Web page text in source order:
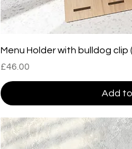
Menu Holder with bulldog
Price
£46.00
Add